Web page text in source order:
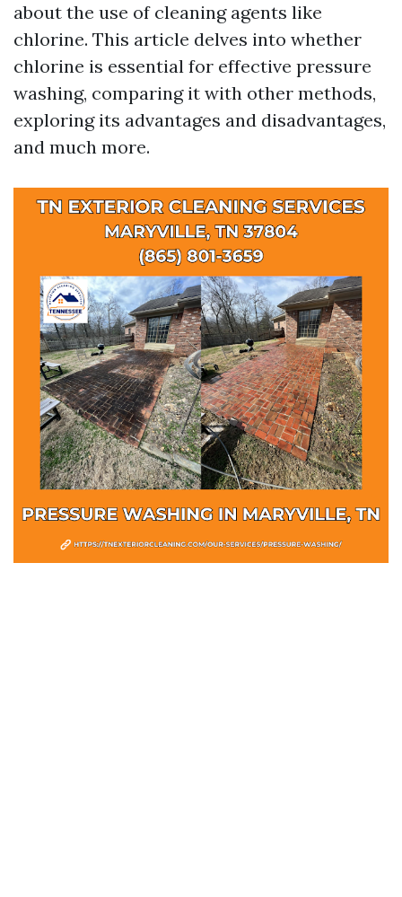
about the use of cleaning agents like
chlorine. This article delves into whether
chlorine is essential for effective pressure
washing, comparing it with other methods,
exploring its advantages and disadvantages,
and much more.